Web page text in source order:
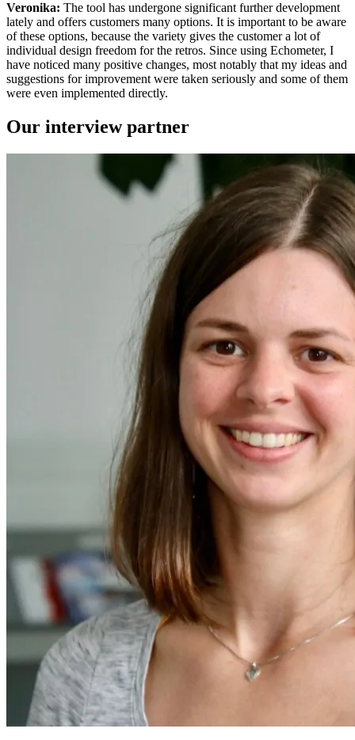
Veronika: The tool has undergone significant further development
lately and offers customers many options. It is important to be aware
of these options, because the variety gives the customer a lot of
individual design freedom for the retros. Since using Echometer, I
have noticed many positive changes, most notably that my ideas and
suggestions for improvement were taken seriously and some of them
were even implemented directly.
Our interview partner